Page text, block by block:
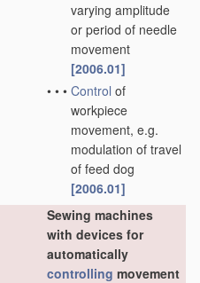
varying amplitude
or period of needle
movement
[2006.01]
• • • Control of
workpiece
movement, e.g.
modulation of travel
of feed dog
[2006.01]
Sewing machines
with devices for
automatically
controlling movement